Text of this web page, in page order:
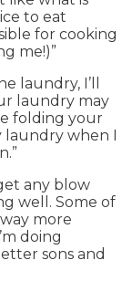
to eat
for cooking
me!)”
laundry, I’ll
laundry may
folding your
laundry when I
any blow
well. Some of
more
doing
sons and